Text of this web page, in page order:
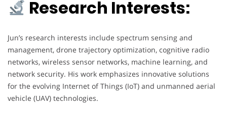
Research Interests:
Jun’s research interests include spectrum sensing and
management, drone trajectory optimization, cognitive radio
networks, wireless sensor networks, machine learning, and
network security. His work emphasizes innovative solutions
for the evolving Internet of Things (IoT) and unmanned aerial
vehicle (UAV) technologies.